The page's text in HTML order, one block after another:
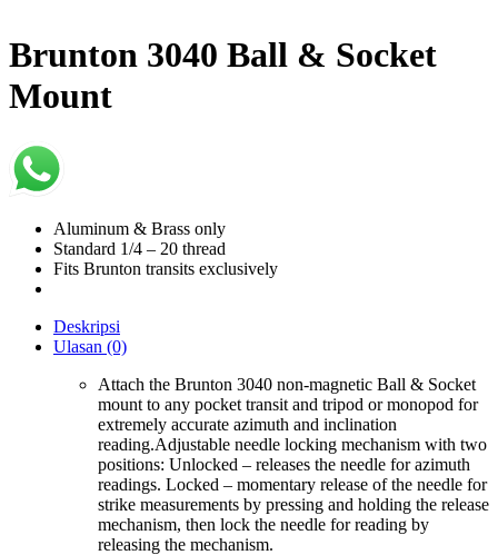
Brunton 3040 Ball & Socket
Mount
Aluminum & Brass only
Standard 1/4 – 20 thread
Fits Brunton transits exclusively
Deskripsi
Ulasan (0)
Attach the Brunton 3040 non-magnetic Ball & Socket
mount to any pocket transit and tripod or monopod for
extremely accurate azimuth and inclination
reading.Adjustable needle locking mechanism with two
positions: Unlocked – releases the needle for azimuth
readings. Locked – momentary release of the needle for
strike measurements by pressing and holding the release
mechanism, then lock the needle for reading by
releasing the mechanism.